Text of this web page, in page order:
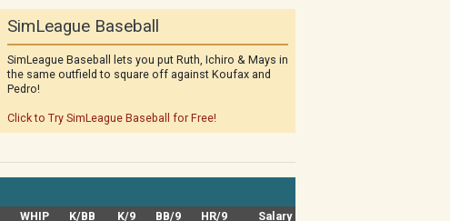
SimLeague Baseball
SimLeague Baseball lets you put Ruth, Ichiro & Mays in
the same outfield to square off against Koufax and
Pedro!
Click to Try SimLeague Baseball for Free!
WHIP K/BB K/9 BB/9 HR/9
Salary